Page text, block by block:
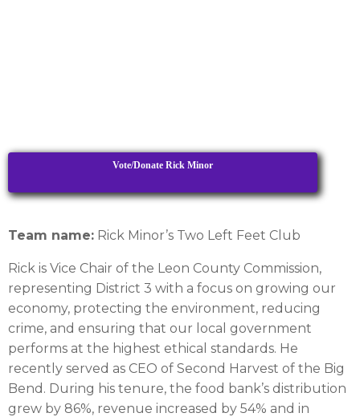
Vote/Donate Rick Minor
Team name: Rick Minor’s Two Left Feet Club
Rick is Vice Chair of the Leon County Commission,
representing District 3 with a focus on growing our
economy, protecting the environment, reducing
crime, and ensuring that our local government
performs at the highest ethical standards. He
recently served as CEO of Second Harvest of the Big
Bend. During his tenure, the food bank’s distribution
grew by 86%, revenue increased by 54% and in